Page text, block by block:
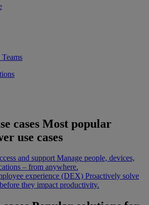
cases Most popular
use cases
and support Manage people, devices,
– from anywhere.
experience (DEX) Proactively solve
they impact productivity.